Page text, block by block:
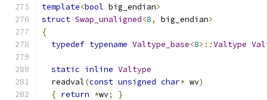
template<bool big_endian>
struct Swap_unaligned<8, big_endian>
{
typedef typename Valtype_base<8>::Valtype
static inline Valtype
  readval
(const unsigned char* wv)
{ return *wv; }